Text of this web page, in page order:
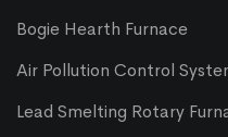
Bogie Hearth Furnace
Air Pollution Control
Lead Smelting Rotary